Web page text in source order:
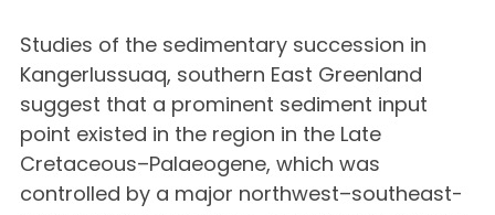
Studies of the sedimentary succession in
Kangerlussuaq, southern East Greenland
suggest that a prominent sediment input
point existed in the region in the Late
Cretaceous–Palaeogene, which was
controlled by a major northwest–southeast-